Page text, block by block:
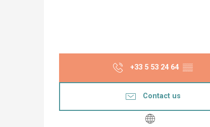
+33 5 53 24 64 ▒▒
Contact us